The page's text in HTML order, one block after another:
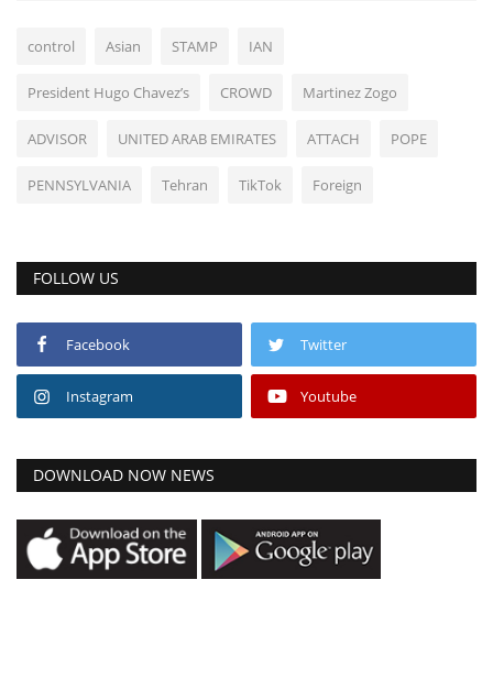
control Asian STAMP IAN
President Hugo Chavez’s CROWD Martinez Zogo
ADVISOR UNITED ARAB EMIRATES ATTACH POPE
PENNSYLVANIA Tehran TikTok Foreign
FOLLOW US
Facebook Twitter
Instagram Youtube
DOWNLOAD NOW NEWS